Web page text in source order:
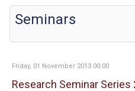
Seminars
Friday, 01 November 2013 00:00
Research Seminar Series